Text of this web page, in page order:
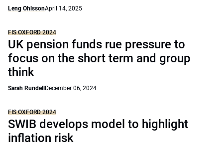
Leng OhlssonApril 14, 2025
FIS OXFORD 2024
UK pension funds rue pressure to
focus on the short term and group
think
Sarah Rundell December 06, 2024
FIS OXFORD 2024
SWIB develops model to highlight
inflation risk